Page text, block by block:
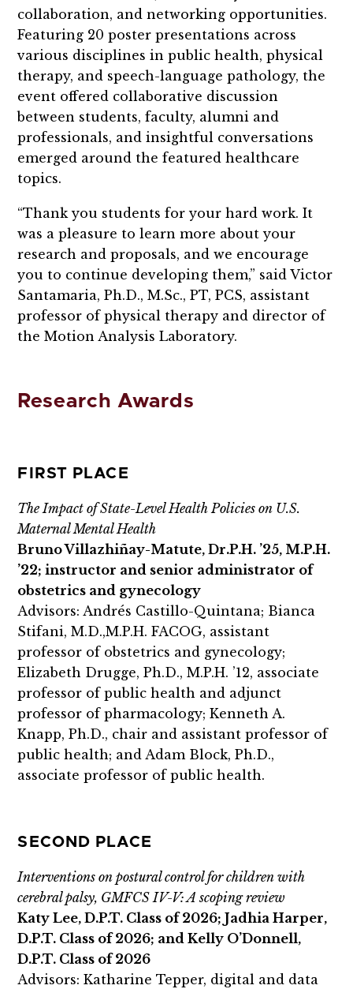
collaboration, and networking opportunities.
Featuring 20 poster presentations across
various disciplines in public health, physical
therapy, and speech-language pathology, the
event offered collaborative discussion
between students, faculty, alumni and
professionals, and insightful conversations
emerged around the featured healthcare
topics.
“Thank you students for your hard work. It
was a pleasure to learn more about your
research and proposals, and we encourage
you to continue developing them,” said Victor
Santamaria, Ph.D., M.Sc., PT, PCS, assistant
professor of physical therapy and director of
the Motion Analysis Laboratory.
Research Awards
FIRST PLACE
The Impact of State-Level Health Policies on U.S.
Maternal Mental Health
Bruno Villazhiñay-Matute, Dr.P.H. ’25, M.P.H.
’22; instructor and senior administrator of
obstetrics and gynecology
Advisors: Andrés Castillo-Quintana; Bianca
Stifani, M.D.,M.P.H. FACOG, assistant
professor of obstetrics and gynecology;
Elizabeth Drugge, Ph.D., M.P.H. ’12, associate
professor of public health and adjunct
professor of pharmacology; Kenneth A.
Knapp, Ph.D., chair and assistant professor of
public health; and Adam Block, Ph.D.,
associate professor of public health.
SECOND PLACE
Interventions on postural control for children with
cerebral palsy, GMFCS IV-V: A scoping review
Katy Lee, D.P.T. Class of 2026; Jadhia Harper,
D.P.T. Class of 2026; and Kelly O’Donnell,
D.P.T. Class of 2026
Advisors: Katharine Tepper, digital and data